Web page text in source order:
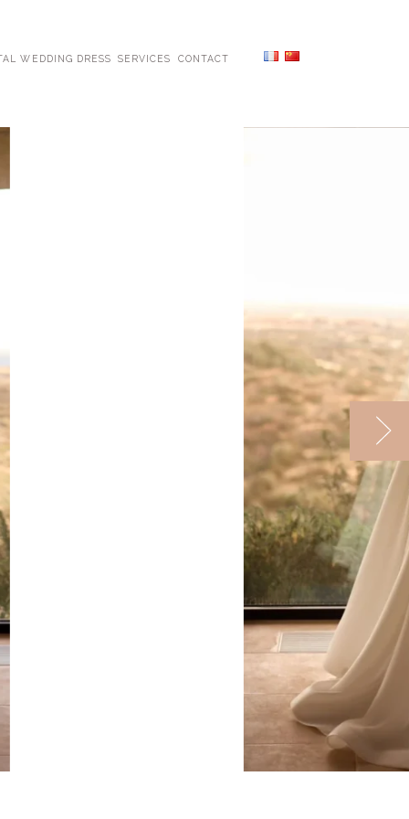
WEDDING DRESS SERVICES CONTACT